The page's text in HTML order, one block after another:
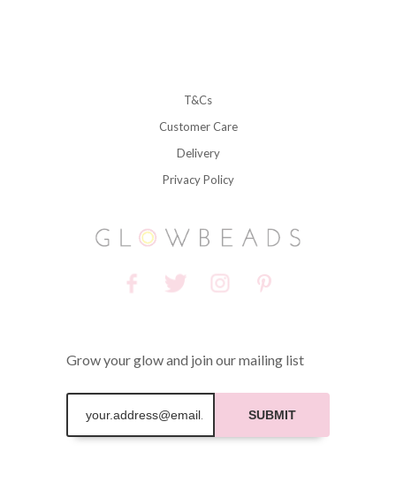
T&Cs
Customer Care
Delivery
Privacy Policy
Grow your glow and join our mailing list
SUBMIT